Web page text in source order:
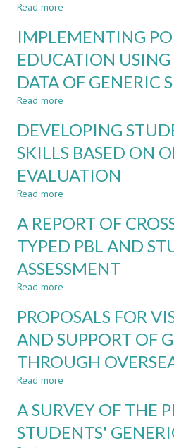
Read more
THE
OF
CROSS-
COURSE-
ON
GENERIC
SKILLS
IMPLEMENTING
EDUCATION
DATA OF GENERIC
Read more
PORTFOLIO
USING
OBJECTIVE
DATA
SKILLS
DEVELOPING
SKILLS BASED ON
EVALUATION
Read more
STUDENTS'
SKILLS
BASED
ON
A REPORT OF
TYPED PBL AND
ASSESSMENT
Read more
REPORT
CROSS-
COURSE-
TYPED
STUDENTS’
SELF-
ASSESSMENT
PROPOSALS FOR
AND SUPPORT OF
THROUGH
Read more
FOR
AND
A SURVEY OF THE
STUDENTS'